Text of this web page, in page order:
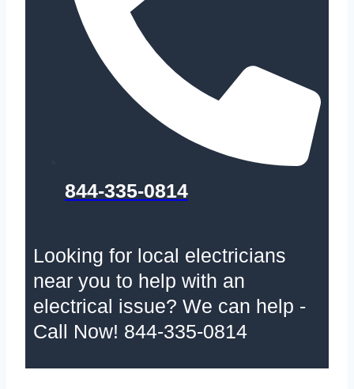
844-335-0814
Looking for local electricians
near you to help with an
electrical issue? We can help -
Call Now! 844-335-0814